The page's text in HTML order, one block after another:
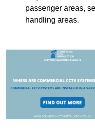
passenger areas,
handling areas.